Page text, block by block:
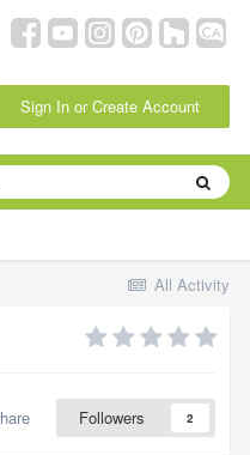
Sign In or Create Account
All Activity
Followers 2